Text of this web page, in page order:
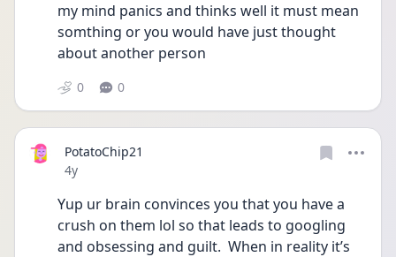
my mind panics and thinks well it must mean
somthing or you would have just thought
about another person
0 0
PotatoChip21
Date posted
4y
Yup ur brain convinces you that you have a
crush on them lol so that leads to googling
and obsessing and guilt.  When in reality it’s